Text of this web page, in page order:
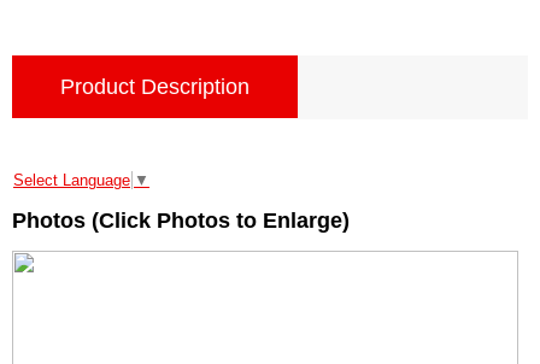
Product Description
Select Language ▼
Photos (Click Photos to Enlarge)